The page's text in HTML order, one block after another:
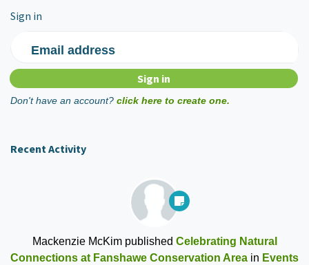
Sign in
Email address
Don't have an account? click here to create one.
Recent Activity
Mackenzie McKimpublished Celebrating Natural
Connections at Fanshawe Conservation Area in Events